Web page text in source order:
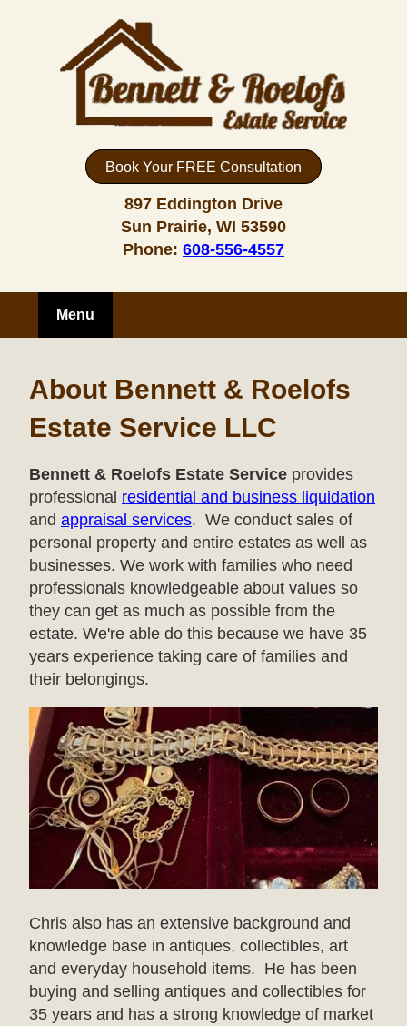
Book Your FREE Consultation
897 Eddington Drive
Sun Prairie, WI 53590
Phone: 608-556-4557
Menu
About Bennett & Roelofs
Estate Service LLC
Bennett & Roelofs Estate Service provides
professional residential and business liquidation
and appraisal services. We conduct sales of
personal property and entire estates as well as
businesses. We work with families who need
professionals knowledgeable about values so
they can get as much as possible from the
estate. We're able do this because we have 35
years experience taking care of families and
their belongings.
Chris also has an extensive background and
knowledge base in antiques, collectibles, art
and everyday household items. He has been
buying and selling antiques and collectibles for
35 years and has a strong knowledge of market